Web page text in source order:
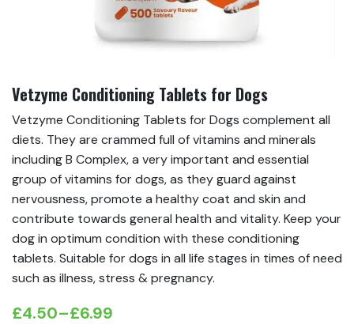
Vetzyme Conditioning Tablets for Dogs
Vetzyme Conditioning Tablets for Dogs complement all
diets. They are crammed full of vitamins and minerals
including B Complex, a very important and essential
group of vitamins for dogs, as they guard against
nervousness, promote a healthy coat and skin and
contribute towards general health and vitality. Keep your
dog in optimum condition with these conditioning
tablets. Suitable for dogs in all life stages in times of need
such as illness, stress & pregnancy.
£4.50–£6.99
Price